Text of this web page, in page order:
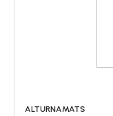
ALTURNAMATS